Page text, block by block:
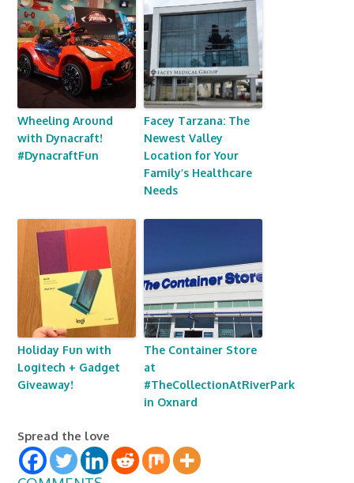
Wheeling Around
with Dynacraft!
#DynacraftFun
Facey Tarzana: The
Newest Valley
Location for Your
Family’s Healthcare
Needs
Holiday Fun with
Logitech + Gadget
Giveaway!
The Container Store
at
#TheCollectionAtRiverPark
in Oxnard
Spread the love